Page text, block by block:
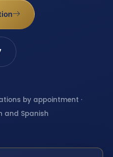
by appointment ·
and Spanish